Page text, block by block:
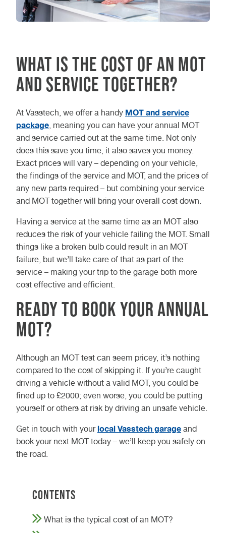
Contents
What is the typical cost of an MOT?
What is the cost of an MOT
and service together?
At Vasstech, we offer a handy MOT and service
package, meaning you can have your annual MOT
and service carried out at the same time. Not only
does this save you time, it also saves you money.
Exact prices will vary – depending on your vehicle,
the findings of the service and MOT, and the prices of
any new parts required – but combining your service
and MOT together will bring your overall cost down.
Having a service at the same time as an MOT also
reduces the risk of your vehicle failing the MOT. Small
things like a broken bulb could result in an MOT
failure, but we’ll take care of that as part of the
service – making your trip to the garage both more
cost effective and efficient.
Ready to book your annual
MOT?
Although an MOT test can seem pricey, it’s nothing
compared to the cost of skipping it. If you’re caught
driving a vehicle without a valid MOT, you could be
fined up to £2000; even worse, you could be putting
yourself or others at risk by driving an unsafe vehicle.
Get in touch with your local Vasstech garage and
book your next MOT today – we’ll keep you safely on
the road.